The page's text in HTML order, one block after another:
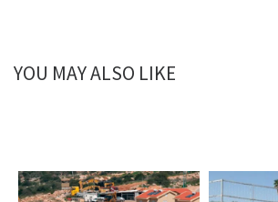
YOU MAY ALSO LIKE